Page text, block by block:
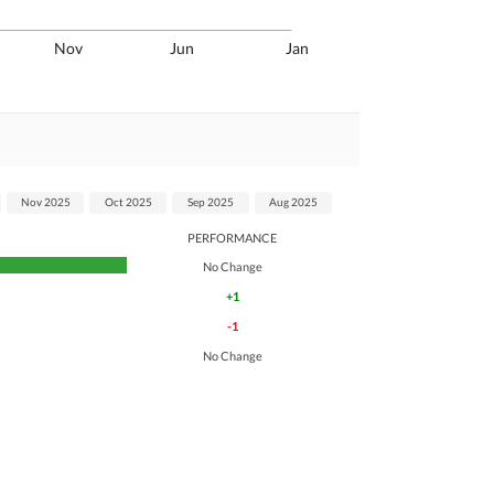
Nov Jun Jan
PERFORMANCE
No Change
+1
-1
No Change
Nov 2025 Oct 2025 Sep 2025 Aug 2025